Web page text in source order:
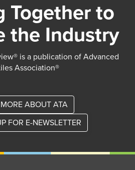
Together to
the Industry
is a publication of Advanced
Association®
ABOUT ATA
FOR E-NEWSLETTER